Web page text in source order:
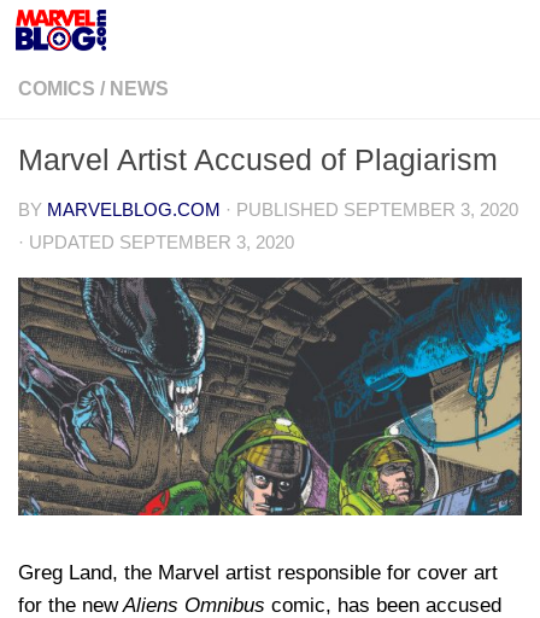
Skip to content
COMICS / NEWS
Marvel Artist Accused of Plagiarism
BY MARVELBLOG.COM · PUBLISHED SEPTEMBER 3, 2020
· UPDATED SEPTEMBER 3, 2020
Greg Land, the Marvel artist responsible for cover art
for the newAliens Omnibus comic, has been accused